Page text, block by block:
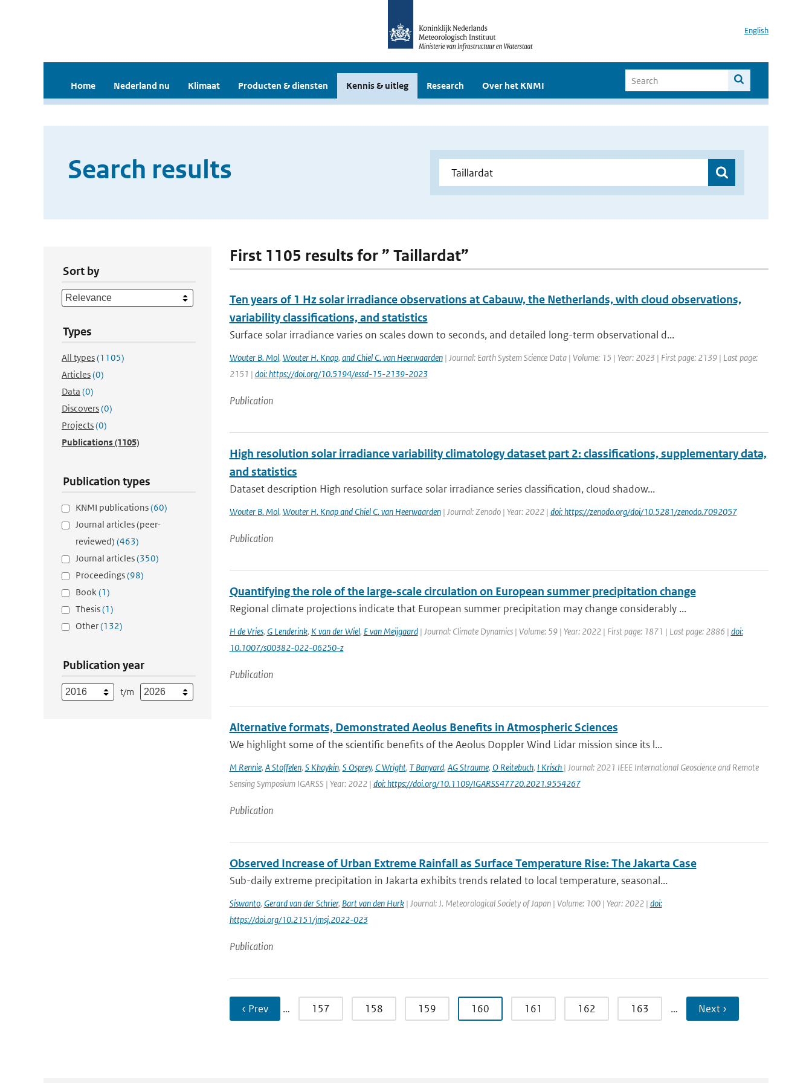
English
Home Nederland nu Klimaat Producten & diensten Kennis & uitleg Research Over het KNMI
Search results
Sort by
Types
All types(1105)
Articles(0)
Data (0)
Discovers(0)
Projects(0)
Publications(1105)
Publication types
KNMI publications(60)
Journal articles (peer-
reviewed) (463)
Journal articles(350)
Proceedings(98)
Book(1)
Thesis(1)
Other(132)
Publication year
t/m
First 1105 results for ” Taillardat”
Ten years of 1 Hz solar irradiance observations at Cabauw, the Netherlands, with cloud observations,
variability classifications, and statistics
Surface solar irradiance varies on scales down to seconds, and detailed long-term observational d...
Wouter B. Mol, Wouter H. Knap, and Chiel C. van Heerwaarden| Journal: Earth System Science Data | Volume: 15 | Year: 2023 | First page: 2139 | Last page:
2151 | doi: https://doi.org/10.5194/essd-15-2139-2023
Publication
High resolution solar irradiance variability climatology dataset part 2: classifications, supplementary data,
and statistics
Dataset description High resolution surface solar irradiance series classification, cloud shadow...
Wouter B. Mol, Wouter H. Knap and Chiel C. van Heerwaarden| Journal: Zenodo | Year: 2022 | doi: https://zenodo.org/doi/10.5281/zenodo.7092057
Publication
Quantifying the role of the large‑scale circulation on European summer precipitation change
Regional climate projections indicate that European summer precipitation may change considerably ...
H de Vries, G Lenderink, K van der Wiel, E van Meijgaard| Journal: Climate Dynamics | Volume: 59 | Year: 2022 | First page: 1871 | Last page: 2886 | doi:
10.1007/s00382-022-06250-z
Publication
Alternative formats, Demonstrated Aeolus Benefits in Atmospheric Sciences
We highlight some of the scientific benefits of the Aeolus Doppler Wind Lidar mission since its l...
M Rennie, A Stoffelen, S Khaykin, S Osprey, C Wright, T Banyard, AG Straume, O Reitebuch, I Krisch | Journal: 2021 IEEE International Geoscience and Remote
Sensing Symposium IGARSS | Year: 2022 | doi: https://doi.org/10.1109/IGARSS47720.2021.9554267
Publication
Observed Increase of Urban Extreme Rainfall as Surface Temperature Rise: The Jakarta Case
Sub-daily extreme precipitation in Jakarta exhibits trends related to local temperature, seasonal...
Siswanto, Gerard van der Schrier, Bart van den Hurk| Journal: J. Meteorological Society of Japan | Volume: 100 | Year: 2022 | doi:
https://doi.org/10.2151/jmsj.2022-023
Publication
‹ Prev … 157 158 159 160 161 162 163 … Next ›